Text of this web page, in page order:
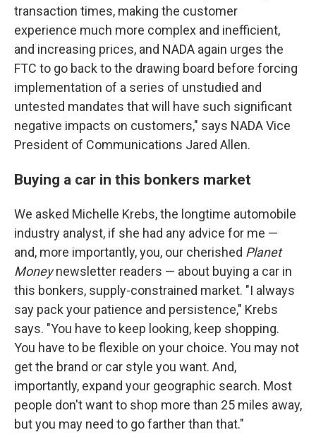
transaction times, making the customer
experience much more complex and inefficient,
and increasing prices, and NADA again urges the
FTC to go back to the drawing board before forcing
implementation of a series of unstudied and
untested mandates that will have such significant
negative impacts on customers," says NADA Vice
President of Communications Jared Allen.
Buying a car in this bonkers market
We asked Michelle Krebs, the longtime automobile
industry analyst, if she had any advice for me —
and, more importantly, you, our cherished Planet
Moneynewsletter readers — about buying a car in
this bonkers, supply-constrained market. "I always
say pack your patience and persistence," Krebs
says. "You have to keep looking, keep shopping.
You have to be flexible on your choice. You may not
get the brand or car style you want. And,
importantly, expand your geographic search. Most
people don't want to shop more than 25 miles away,
but you may need to go farther than that."